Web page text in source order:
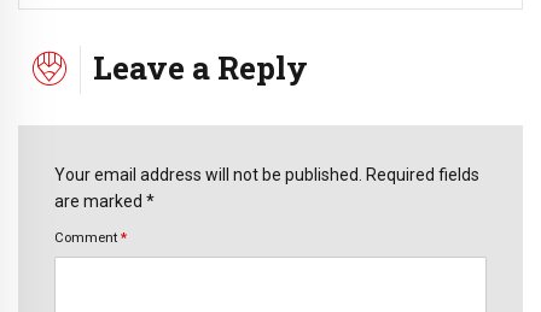
Leave a Reply
Your email address will not be published. Required fields
are marked *
Comment *